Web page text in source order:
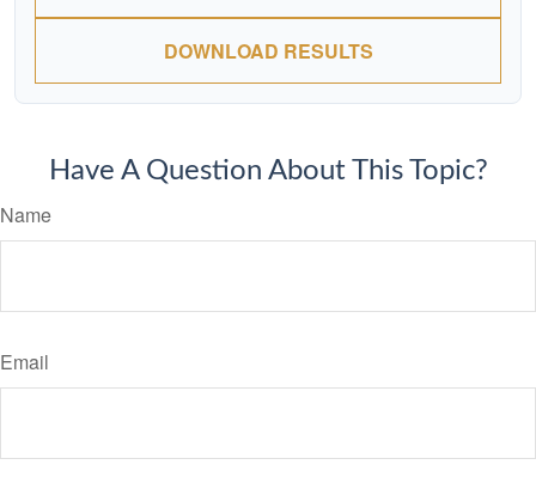
DOWNLOAD RESULTS
Have A Question About This Topic?
Name
Email